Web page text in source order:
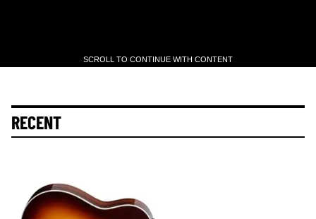
SCROLL TO CONTINUE WITH CONTENT
RECENT